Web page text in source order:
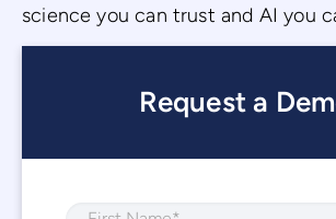
science you can trust and AI you
Request a